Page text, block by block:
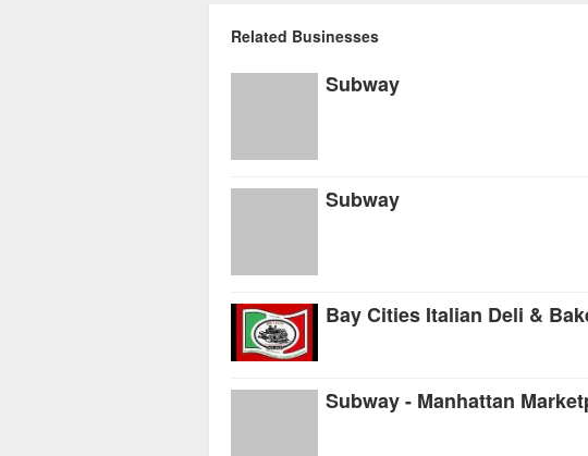
Related Businesses
Subway
Subway
Bay Cities Italian Deli &
Subway - Manhattan